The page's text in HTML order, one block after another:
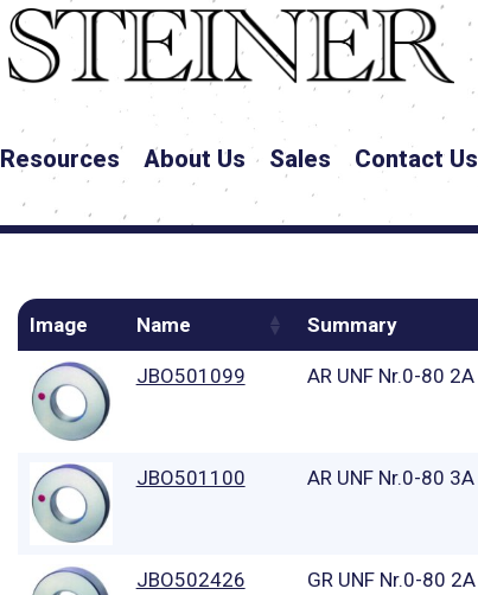
Resources About Us Sales Contact Us
Image Name Summary
JBO501099 AR UNF Nr.0-80 2A
JBO501100 AR UNF Nr.0-80 3A
JBO502426 GR UNF Nr.0-80 2A